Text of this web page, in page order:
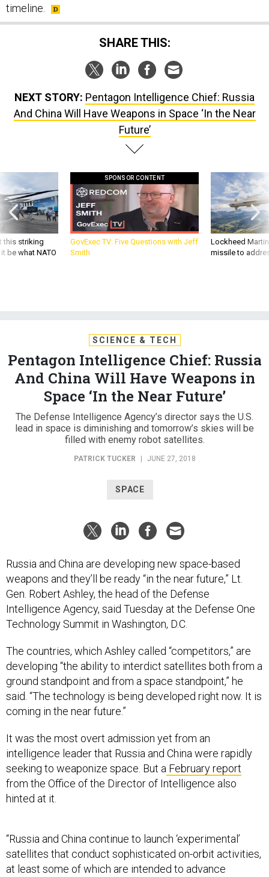
timeline.
SHARE THIS:
NEXT STORY: Pentagon Intelligence Chief: Russia
And China Will Have Weapons in Space ‘In the Near
Future’
this striking
be what NATO
SPONSOR CONTENT
GovExec TV: Five Questions with Jeff
Smith
Lockheed
missile to
SCIENCE & TECH
Pentagon Intelligence Chief: Russia
And China Will Have Weapons in
Space ‘In the Near Future’
The Defense Intelligence Agency’s director says the U.S.
lead in space is diminishing and tomorrow’s skies will be
filled with enemy robot satellites.
PATRICK TUCKER | JUNE 27, 2018
SPACE
Russia and China are developing new space-based
weapons and they’ll be ready “in the near future,” Lt.
Gen. Robert Ashley, the head of the Defense
Intelligence Agency, said Tuesday at the Defense One
Technology Summit in Washington, D.C.
The countries, which Ashley called “competitors,” are
developing “the ability to interdict satellites both from a
ground standpoint and from a space standpoint,” he
said. “The technology is being developed right now. It is
coming in the near future.”
It was the most overt admission yet from an
intelligence leader that Russia and China were rapidly
seeking to weaponize space. But a February report
from the Office of the Director of Intelligence also
hinted at it.
“Russia and China continue to launch ‘experimental’
satellites that conduct sophisticated on-orbit activities,
at least some of which are intended to advance